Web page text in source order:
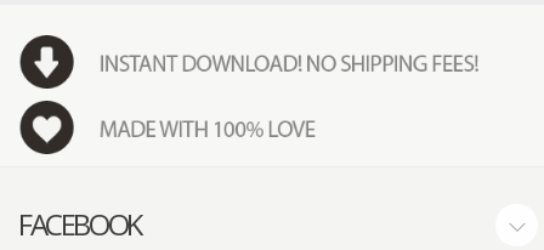
FACEBOOK